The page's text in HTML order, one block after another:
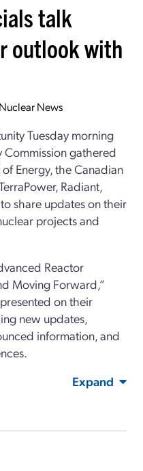
talk
outlook with
Nuclear News
Tuesday morning
gathered
Energy, the Canadian
Radiant,
share updates on their
projects and
Reactor
Moving Forward,”
on their
new updates,
information, and
Expand